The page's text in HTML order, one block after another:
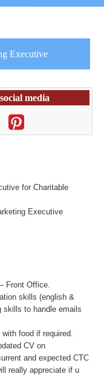
Executive
media
for Charitable
Executive
Front Office.
skills (english &
skills to handle emails
food if required.
CV on
and expected CTC
really appreciate if u